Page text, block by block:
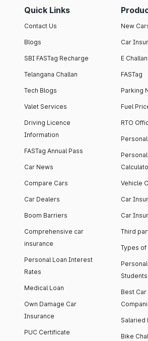
Quick Links
Contact Us
Blogs
SBI FASTag Recharge
Telangana Challan
Tech Blogs
Valet Services
Driving Licence
Information
FASTag Annual Pass
Car News
Compare Cars
Car Dealers
Boom Barriers
Comprehensive car
insurance
Personal Loan Interest
Rates
Medical Loan
Own Damage Car
Insurance
PUC Certificate
New
Car
E Challan
FASTag
Parking
Fuel
RTO
Vehicle
Car
Car
Third
Types of
Students
Best
Salaried
Bike